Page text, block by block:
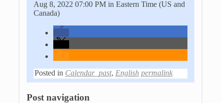
Aug 8, 2022 07:00 PM in Eastern Time (US and
Canada)
Posted in Calendar_past, English permalink
Post navigation